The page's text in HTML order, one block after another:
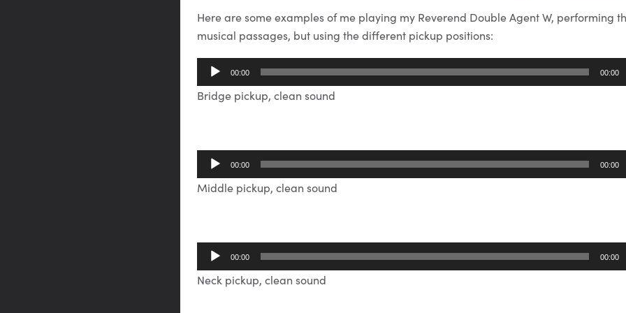
Here are some examples of me playing my Reverend Double Agent W, performing
musical passages, but using the different pickup positions:
Audio
Player
00:00 00:00
Bridge pickup, clean sound
Audio
Player
00:00 00:00
Middle pickup, clean sound
Audio
Player
00:00 00:00
Neck pickup, clean sound